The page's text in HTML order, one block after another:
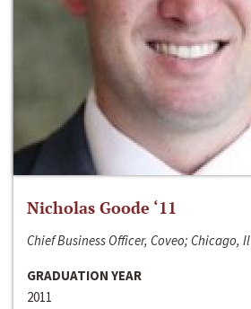
Nicholas Goode ‘11
Chief Business Officer, Coveo; Chicago, Il
GRADUATION YEAR
2011